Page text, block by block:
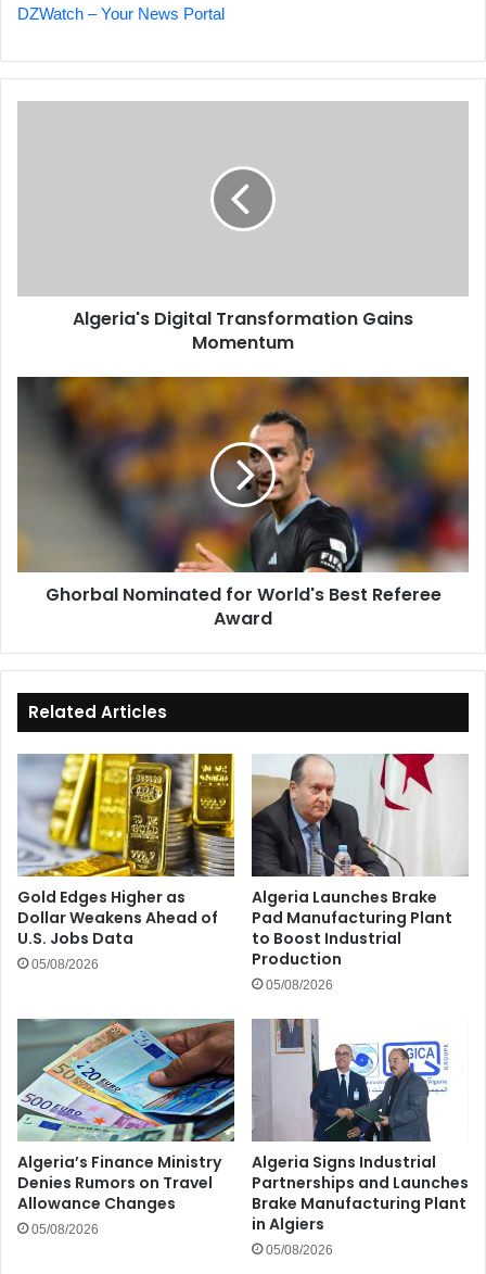
DZWatch – Your News Portal
Algeria's Digital Transformation Gains
Momentum
Nominated
Ghorbal Nominated for World's Best Referee
Award
Related Articles
Gold Edges Higher as
Dollar Weakens Ahead of
U.S. Jobs Data
05/08/2026
Algeria Launches Brake
Pad Manufacturing Plant
to Boost Industrial
Production
05/08/2026
Algeria’s Finance Ministry
Denies Rumors on Travel
Allowance Changes
05/08/2026
Algeria Signs Industrial
Partnerships and Launches
Brake Manufacturing Plant
in Algiers
05/08/2026